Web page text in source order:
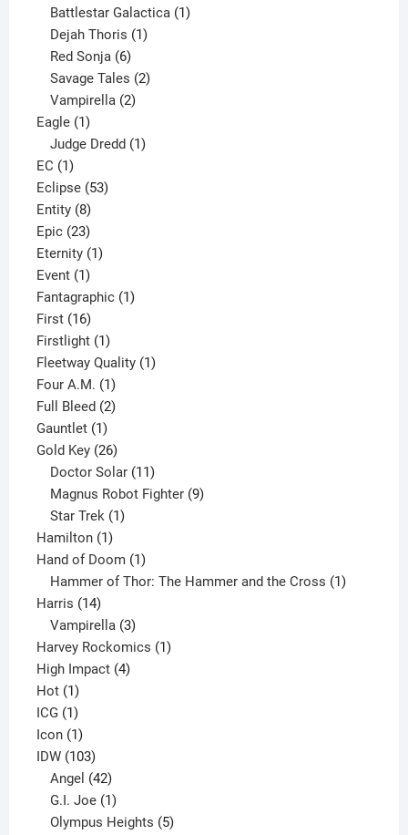
products
Battlestar Galactica 1
Dejah Thoris 1
Red Sonja 6
products
Savage Tales 2
Vampirella 2
Eagle 11
product
Judge Dredd 1
EC 11
product
Eclipse 5353
Entity 88
products
Epic 2323
products
Eternity 11
Event 11
product
Fantagraphic 11
First 1616
products
Firstlight 11
product
Fleetway Quality 11
Four A.M. 11
product
Full Bleed 22
Gauntlet 11
product
Gold Key 2626
products
Doctor Solar 11
products
Magnus Robot Fighter 9
Star Trek 1
Hamilton 11
product
Hand of Doom 11
product
Hammer of Thor: The Hammer and the Cross 1
Harris 1414
products
Vampirella 3
products
Harvey Rockomics 11
High Impact 44
Hot 11
product
ICG 11
product
Icon 11
product
IDW 103103
products
Angel 42
products
G.I. Joe 1
product
Olympus Heights 5